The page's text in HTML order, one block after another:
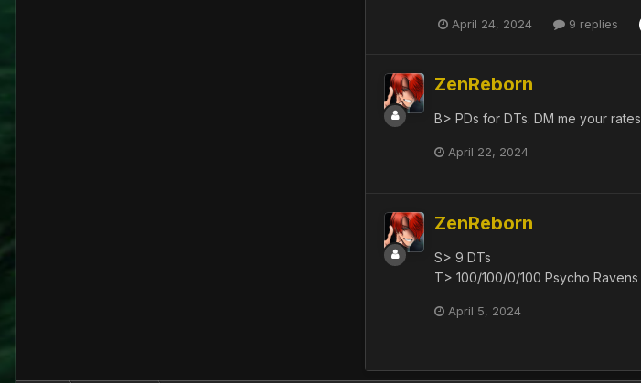
April 24, 2024 9 replies
ZenReborn
B> PDs for DTs. DM me your rates
April 22, 2024
ZenReborn
S> 9 DTs
T> 100/100/0/100 Psycho Ravens
April 5, 2024